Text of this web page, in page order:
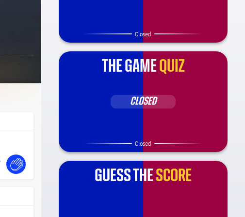
Força Barça
label.share.clap
label.share.clap
Closed
THE GAMEQUIZ
CLOSED
Closed
GUESS THESCORE